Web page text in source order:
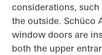
considerations, such
the outside. Schüco
window doors are
both the upper